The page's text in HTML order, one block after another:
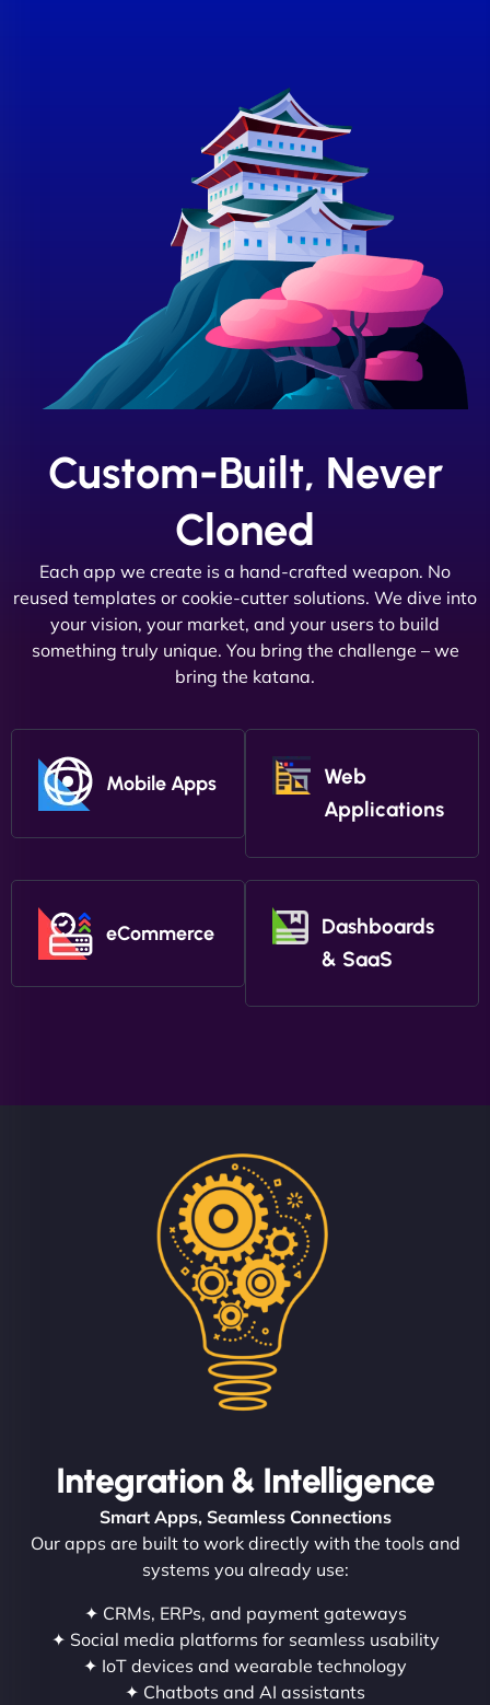
Custom-Built, Never
Cloned
Each app we create is a hand-crafted weapon. No
reused templates or cookie-cutter solutions. We dive into
your vision, your market, and your users to build
something truly unique. You bring the challenge – we
bring the katana.
Mobile Apps
Web
Applications
eCommerce
Dashboards
& SaaS
Integration & Intelligence
Smart Apps, Seamless Connections
Our apps are built to work directly with the tools and
systems you already use:
✦ CRMs, ERPs, and payment gateways
✦ Social media platforms for seamless usability
✦ IoT devices and wearable technology
✦ Chatbots and AI assistants